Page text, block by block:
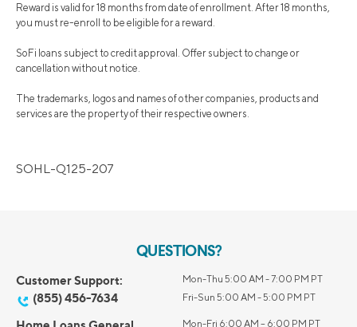
Reward is valid for 18 months from date of enrollment. After 18 months,
you must re-enroll to be eligible for a reward.
SoFi loans subject to credit approval. Offer subject to change or
cancellation without notice.
The trademarks, logos and names of other companies, products and
services are the property of their respective owners.
SOHL-Q125-207
QUESTIONS?
Customer Support:
(855) 456-7634
Mon-Thu 5:00 AM - 7:00 PM PT
Fri-Sun 5:00 AM - 5:00 PM PT
Mon-Fri 6:00 AM – 6:00 PM PT